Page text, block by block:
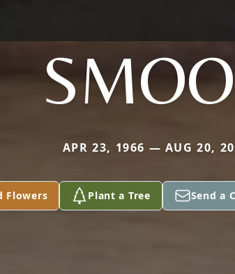
APR 23, 1966 — AUG 20,
Flowers Plant a Tree Send a